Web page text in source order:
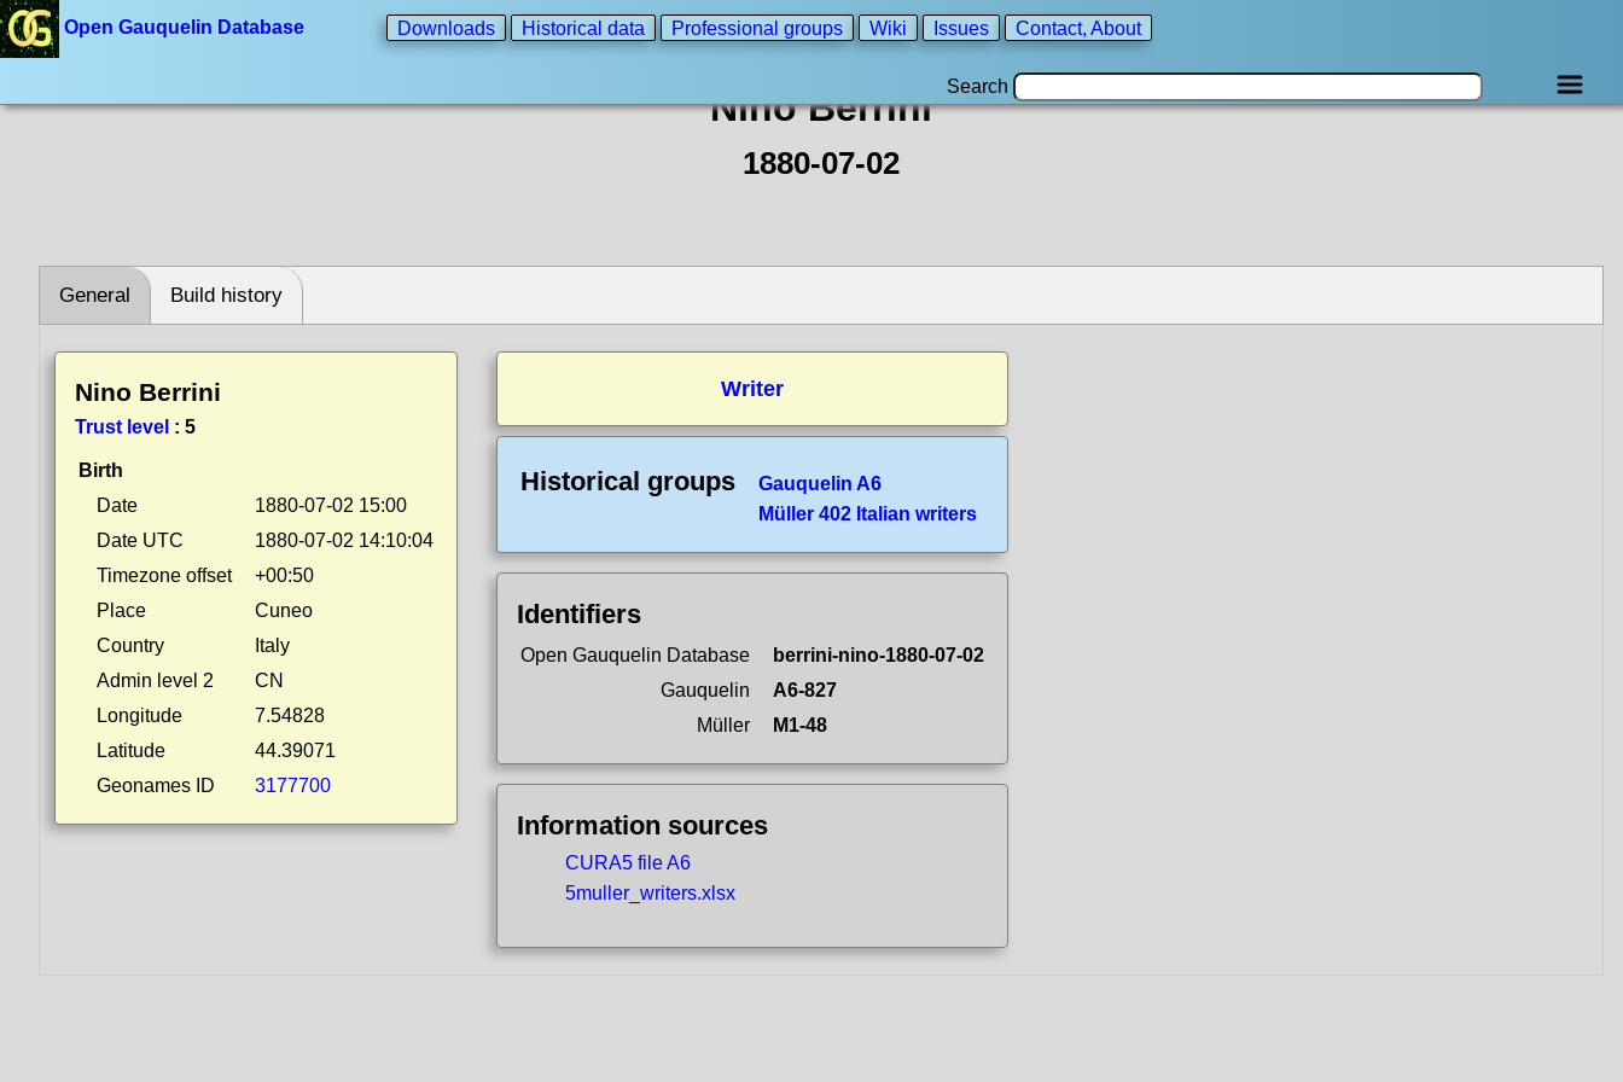
Open Gauquelin Database Downloads Historical data Professional groups Wiki Issues Contact, About
Search
Nino Berrini
1880-07-02
General Build history
Nino Berrini
Trust level : 5
Birth
Date
1880-07-02 15:00
Date UTC
1880-07-02 14:10:04
Timezone offset
+00:50
Place
Cuneo
Country
Italy
Admin level 2
CN
Longitude
7.54828
Latitude
44.39071
Geonames ID
3177700
Writer
Historical groups
Gauquelin A6
Müller 402 Italian writers
Identifiers
Open Gauquelin Database
berrini-nino-1880-07-02
Gauquelin
A6-827
Müller
M1-48
Information sources
CURA5 file A6
5muller_writers.xlsx